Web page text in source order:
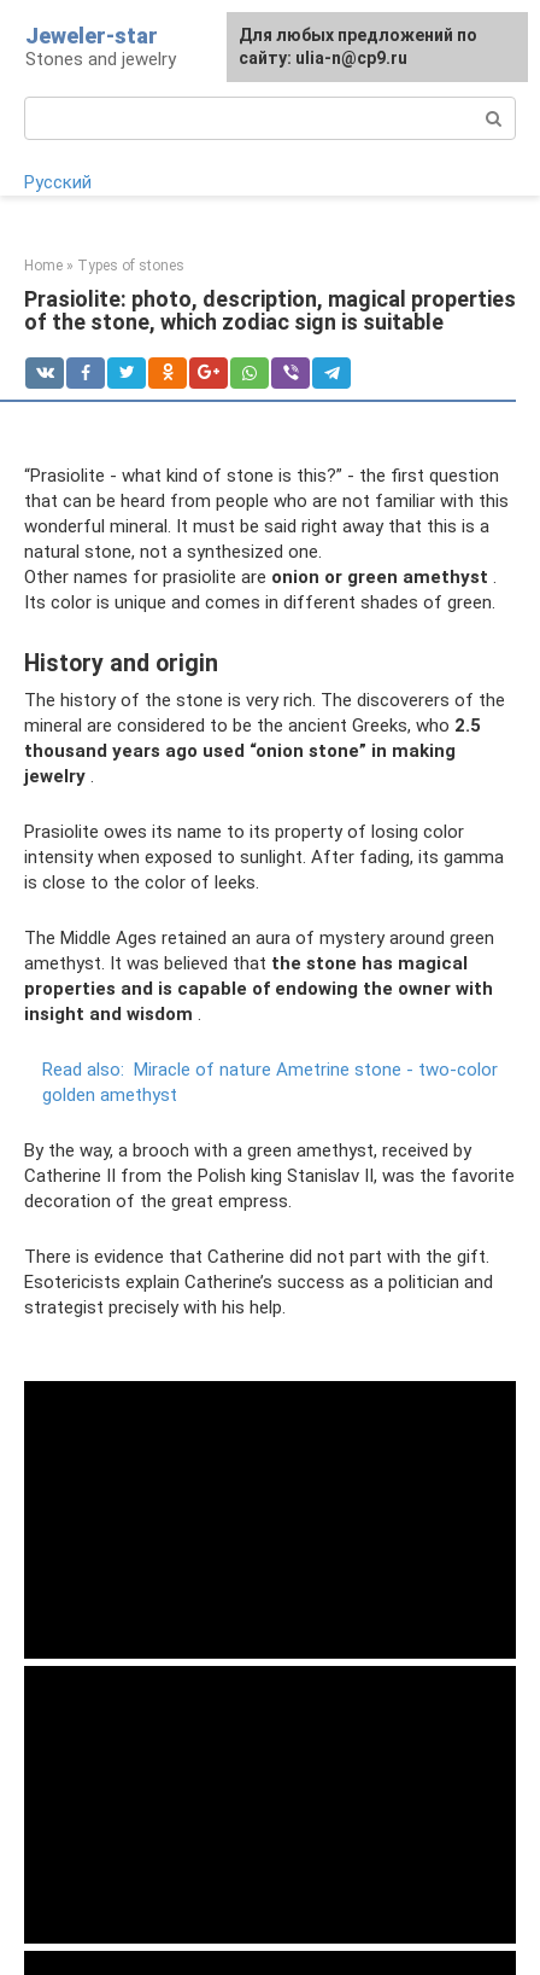
content
Jeweler-star
Stones and jewelry
Русский
Home » Types of stones
Prasiolite: photo, description, magical properties
of the stone, which zodiac sign is suitable
“Prasiolite - what kind of stone is this?” - the first question
that can be heard from people who are not familiar with this
wonderful mineral. It must be said right away that this is a
natural stone, not a synthesized one.
Other names for prasiolite are onion or green amethyst .
Its color is unique and comes in different shades of green.
History and origin
The history of the stone is very rich. The discoverers of the
mineral are considered to be the ancient Greeks, who 2.5
thousand years ago used “onion stone” in making
jewelry .
Prasiolite owes its name to its property of losing color
intensity when exposed to sunlight. After fading, its gamma
is close to the color of leeks.
The Middle Ages retained an aura of mystery around green
amethyst. It was believed that the stone has magical
properties and is capable of endowing the owner with
insight and wisdom .
Read also: Miracle of nature Ametrine stone - two-color
golden amethyst
By the way, a brooch with a green amethyst, received by
Catherine II from the Polish king Stanislav II, was the favorite
decoration of the great empress.
There is evidence that Catherine did not part with the gift.
Esotericists explain Catherine’s success as a politician and
strategist precisely with his help.
For any suggestions regarding
the site: [email protected]
Для любых предложений по
сайту: ulia-n@cp9.ru